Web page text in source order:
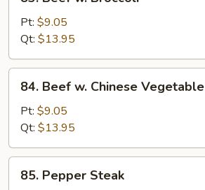
Beef
Broccoli
Pt: $9.05
Qt: $13.95
Beef
Chinese
Vegetable
84. Beef w. Chinese Vegetable
Pt: $9.05
Qt: $13.95
Pepper
85. Pepper Steak